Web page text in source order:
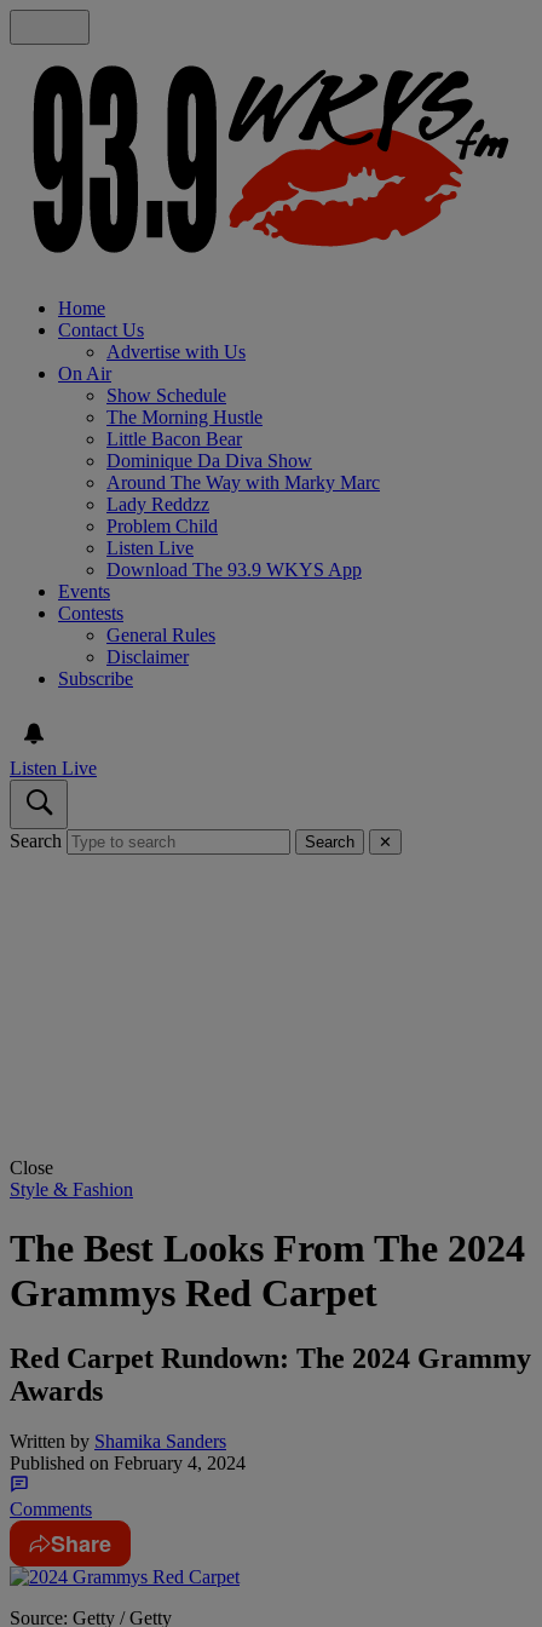
Home
Contact Us
Advertise with Us
On Air
Show Schedule
The Morning Hustle
Little Bacon Bear
Dominique Da Diva Show
Around The Way with Marky Marc
Lady Reddzz
Problem Child
Listen Live
Download The 93.9 WKYS App
Events
Contests
General Rules
Disclaimer
Subscribe
Listen Live
Search Search ✕
Close
Style & Fashion
The Best Looks From The 2024
Grammys Red Carpet
Red Carpet Rundown: The 2024 Grammy
Awards
Written by Shamika Sanders
Published on February 4, 2024
Comments
Share
Source: Getty / Getty